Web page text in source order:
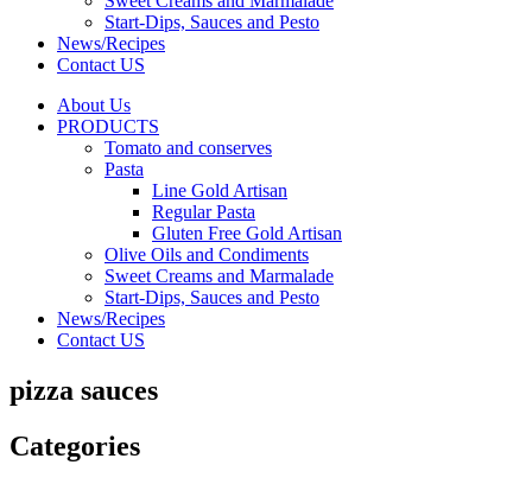
Start-Dips, Sauces and Pesto
News/Recipes
Contact US
About Us
PRODUCTS
Tomato and conserves
Pasta
Line Gold Artisan
Regular Pasta
Gluten Free Gold Artisan
Olive Oils and Condiments
Sweet Creams and Marmalade
Start-Dips, Sauces and Pesto
News/Recipes
Contact US
pizza sauces
Categories